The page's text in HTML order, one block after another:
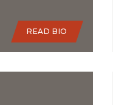
READ BIO